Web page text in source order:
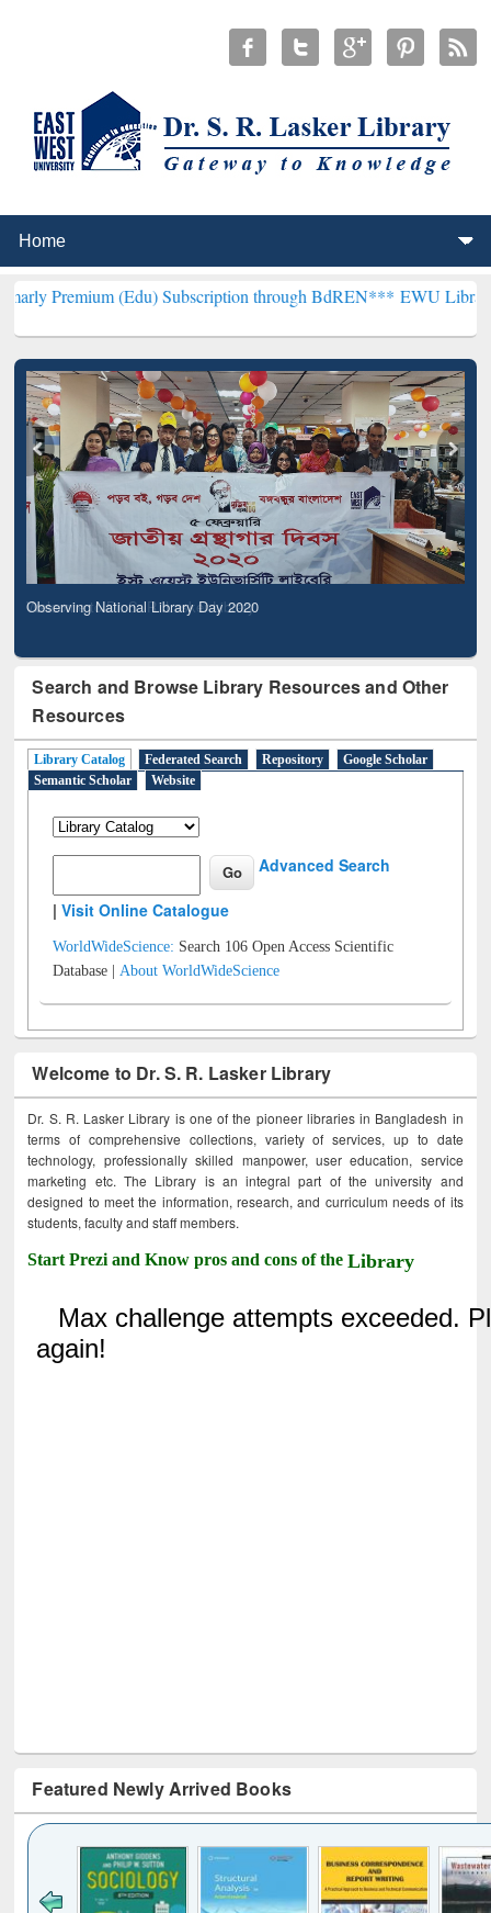
(Edu) Subscription through BdREN***EWU Library will
Observing National Library Day 2020
Search and Browse Library Resources and Other
Resources
Library Catalog Federated Search Repository
Google Scholar
Semantic Scholar
Website
Advanced Search
|Visit Online Catalogue
WorldWideScience: Search 106 Open Access Scientific
Database |About WorldWideScience
Welcome to Dr. S. R. Lasker Library
Dr. S. R. Lasker Library is one of the pioneer libraries in Bangladesh in
terms of comprehensive collections, variety of services, up to date
technology, professionally skilled manpower, user education, service
marketing etc. The Library is an integral part of the university and
designed to meet the information, research, and curriculum needs of its
students, faculty and staff members.
Start Prezi and Know pros and cons of theLibrary
Featured Newly Arrived Books